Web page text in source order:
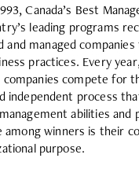
Canada’s Best
leading programs
and managed
practices. Every
compete for
independent process
abilities and
among winners is their
purpose.